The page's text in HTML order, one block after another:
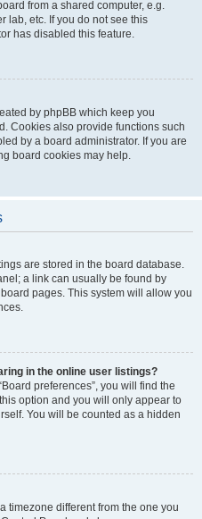
from a shared computer, e.g.
lab, etc. If you do not see this
has disabled this feature.
by phpBB which keep you
Cookies also provide functions such
by a board administrator. If you are
board cookies may help.
are stored in the board database.
a link can usually be found by
pages. This system will allow you
in the online user listings?
preferences”, you will find the
option and you will only appear to
You will be counted as a hidden
timezone different from the one you